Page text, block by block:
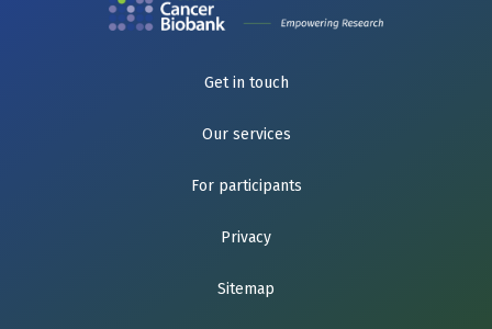
Get in touch
Our services
For participants
Privacy
Sitemap